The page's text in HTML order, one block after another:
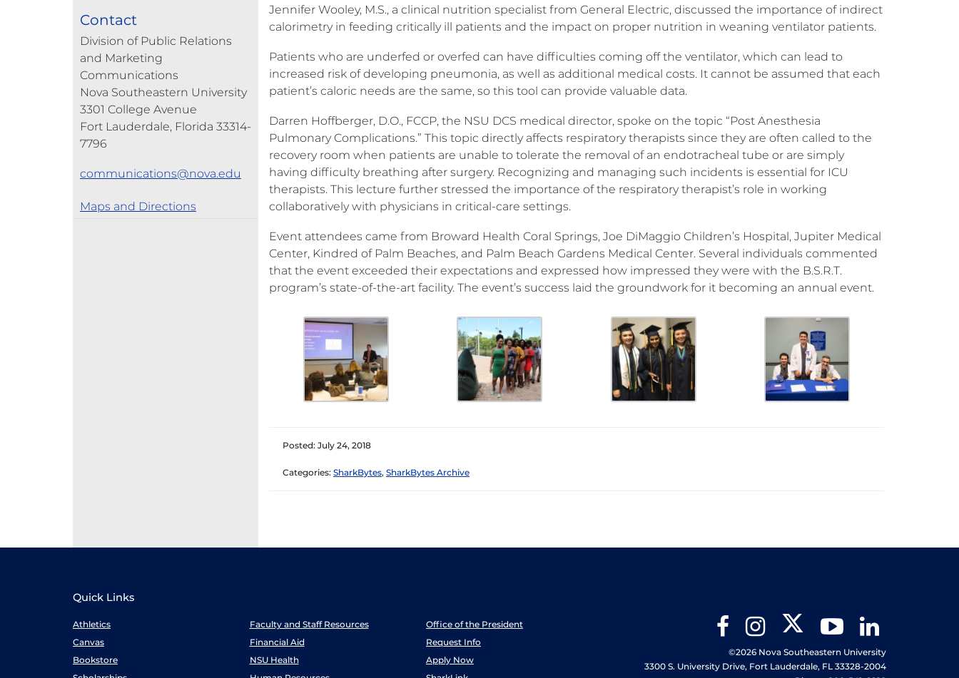
Contact
Division of Public Relations
and Marketing
Communications
Nova Southeastern University
3301 College Avenue
Fort Lauderdale, Florida 33314-
7796
communications@nova.edu
Maps and Directions
Jennifer Wooley, M.S., a clinical nutrition specialist from General Electric, discussed the importance of indirect
calorimetry in feeding critically ill patients and the impact on proper nutrition in weaning ventilator patients.
Patients who are underfed or overfed can have difficulties coming off the ventilator, which can lead to
increased risk of developing pneumonia, as well as additional medical costs. It cannot be assumed that each
patient’s caloric needs are the same, so this tool can provide valuable data.
Darren Hoffberger, D.O., FCCP, the NSU DCS medical director, spoke on the topic “Post Anesthesia
Pulmonary Complications.” This topic directly affects respiratory therapists since they are often called to the
recovery room when patients are unable to tolerate the removal of an endotracheal tube or are simply
having difficulty breathing after surgery. Recognizing and managing such incidents is essential for ICU
therapists. This lecture further stressed the importance of the respiratory therapist’s role in working
collaboratively with physicians in critical-care settings.
Event attendees came from Broward Health Coral Springs, Joe DiMaggio Children’s Hospital, Jupiter Medical
Center, Kindred of Palm Beaches, and Palm Beach Gardens Medical Center. Several individuals commented
that the event exceeded their expectations and expressed how impressed they were with the B.S.R.T.
program’s state-of-the-art facility. The event’s success laid the groundwork for it becoming an annual event.
Posted: July 24, 2018
Categories: SharkBytes, SharkBytes Archive
Quick Links
Athletics Faculty and Staff Resources
Office of the President
Canvas
Financial Aid
Request Info
Bookstore
NSU Health
Apply Now
FacebookInstagram Twitter YouTube
©2026 Nova Southeastern University
3300 S. University Drive, Fort Lauderdale, FL 33328-2004